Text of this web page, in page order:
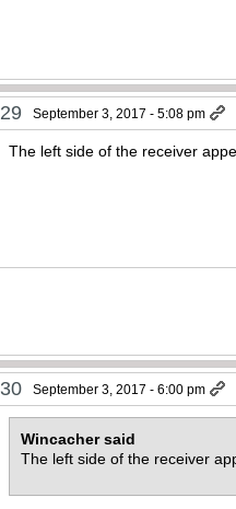
29 September 3, 2017 - 5:08 pm
The left side of the receiver
30 September 3, 2017 - 6:00 pm
Wincacher said
The left side of the receiver